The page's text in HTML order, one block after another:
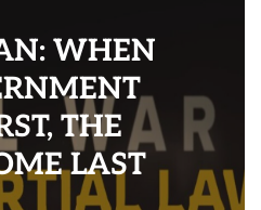
WHEN
THE
LAST